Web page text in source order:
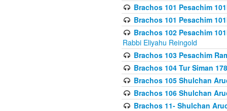
Brachos 101 Pesachim
Brachos 101 Pesachim
Brachos 102 Pesachim
Rabbi Eliyahu Reingold
Brachos 103 Pesachim
Brachos 104 Tur Siman 178
Brachos 105 Shulchan
Brachos 106 Shulchan
Brachos 11- Shulchan